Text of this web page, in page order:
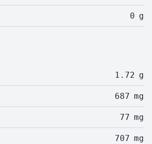
0 g
1.72 g
687 mg
77 mg
707 mg